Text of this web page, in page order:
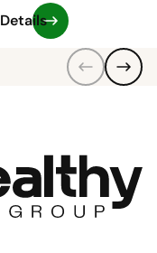
Details